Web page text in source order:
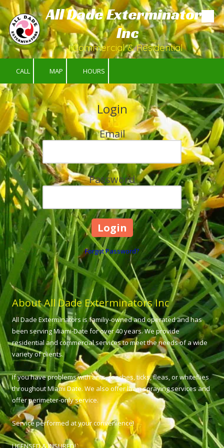
Skip to contentAll Dade Exterminators
Inc
Commercial & Residential
CALL MAP HOURS
Login
Email
Password
Forgot Password?
About All Dade Exterminators Inc
All Dade Exterminators is familiy-owned and operated and has
been serving Miami-Date for over 40 years. We provide
residential and commercial services to meet the needs of a wide
variety of clients.
If you have problems with ants, roaches, ticks, fleas, or whiteflies
throughout Miami Date. We also offer lawn spraying services and
offer perimeter-only service.
Service performed at your convenience!
LICENSED & INSURED!